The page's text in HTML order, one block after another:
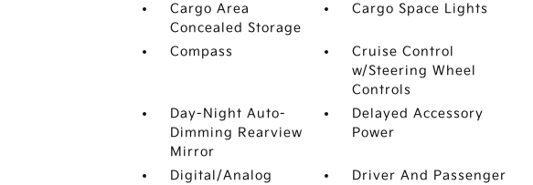
Cargo Area
Concealed Storage
Cargo Space Lights
Compass
Cruise Control
w/Steering Wheel
Controls
Day-Night Auto-
Dimming Rearview
Mirror
Delayed Accessory
Power
Digital/Analog
Driver And Passenger